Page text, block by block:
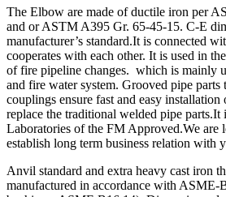
The Elbow are made of ductile iron per
and or ASTM A395 Gr. 65-45-15. C-E
manufacturer’s standard.It is connected
cooperates with each other. It is used in
of fire pipeline changes. which is mainly
and fire water system. Grooved pipe
couplings ensure fast and easy
replace the traditional welded pipe
Laboratories of the FM Approved.We are
establish long term business relation with
Anvil standard and extra heavy cast iron
manufactured in accordance with ASME-